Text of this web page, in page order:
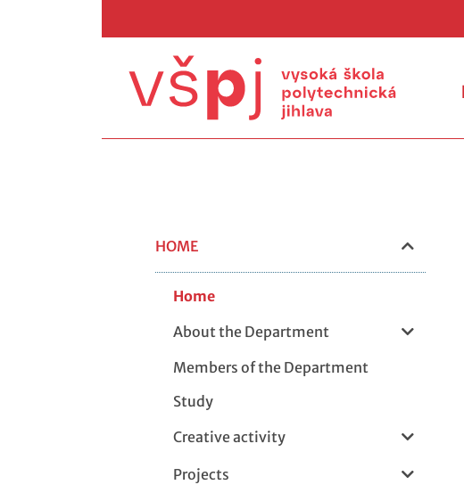
HOME
Home
About the Department
Members of the Department
Study
Creative activity
Projects